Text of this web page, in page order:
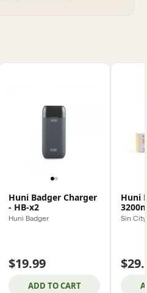
Huni Badger Charger
- HB-x2
Huni Badger
$19.99
ADD TO CART
Huni
Sin